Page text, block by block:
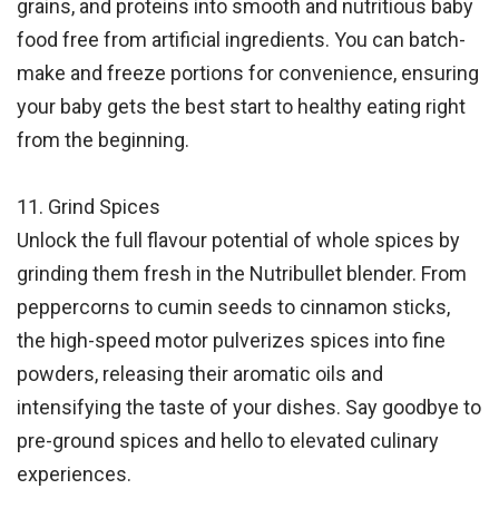
grains, and proteins into smooth and nutritious baby
food free from artificial ingredients. You can batch-
make and freeze portions for convenience, ensuring
your baby gets the best start to healthy eating right
from the beginning.
11. Grind Spices
Unlock the full flavour potential of whole spices by
grinding them fresh in the Nutribullet blender. From
peppercorns to cumin seeds to cinnamon sticks,
the high-speed motor pulverizes spices into fine
powders, releasing their aromatic oils and
intensifying the taste of your dishes. Say goodbye to
pre-ground spices and hello to elevated culinary
experiences.